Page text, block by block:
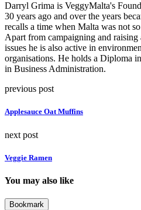
Darryl Grima is VeggyMalta's
30 years ago and over the years
recalls a time when Malta was not
Apart from campaigning and raising
issues he is also active in
organisations. He holds a Diploma
in Business Administration.
previous post
Applesauce Oat Muffins
next post
Veggie Ramen
You may also like
Bookmark